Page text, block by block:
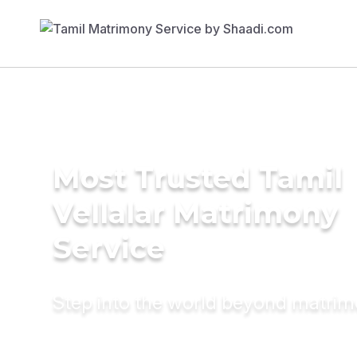
Most Trusted Tamil
Vellalar Matrimony
Service
Step into the world beyond